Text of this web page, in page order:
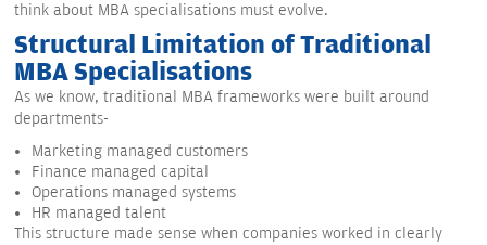
think about MBA specialisations must evolve.
Structural Limitation of Traditional
MBA Specialisations
As we know, traditional MBA frameworks were built around
departments-
Marketing managed customers
Finance managed capital
Operations managed systems
HR managed talent
This structure made sense when companies worked in clearly